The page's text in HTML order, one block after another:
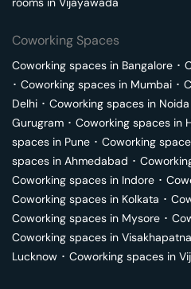
Coworking Spaces
Coworking spaces in Bangalore ･
･ Coworking spaces in Mumbai ･
Delhi ･ Coworking spaces in Noida
Gurugram ･ Coworking spaces in
spaces in Pune ･ Coworking
spaces in Ahmedabad ･
Coworking spaces in Indore ･
Coworking spaces in Kolkata ･
Coworking spaces in Mysore ･
Coworking spaces in
Lucknow ･ Coworking spaces in